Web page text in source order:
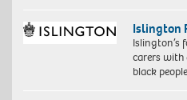
Islington
Islington’s
carers with
black